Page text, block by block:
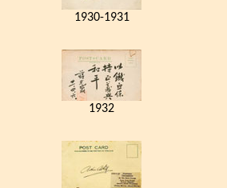
1930-1931
1932